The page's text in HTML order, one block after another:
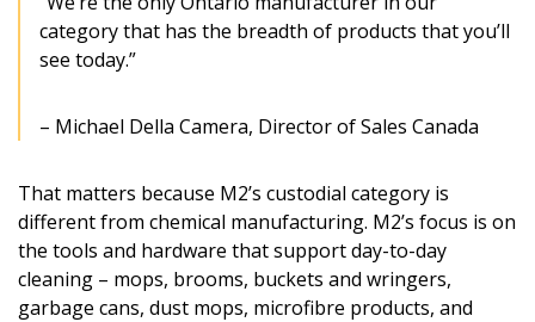
category that has the breadth of products that you’ll
see today.”
– Michael Della Camera, Director of Sales Canada
That matters because M2’s custodial category is
different from chemical manufacturing. M2’s focus is on
the tools and hardware that support day-to-day
cleaning – mops, brooms, buckets and wringers,
garbage cans, dust mops, microfibre products, and